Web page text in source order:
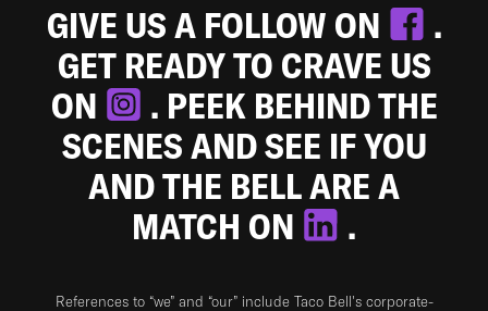
GIVE US A FOLLOW ON
.
GET READY TO CRAVE US
ON
. PEEK BEHIND THE
SCENES AND SEE IF YOU
AND THE BELL ARE A
MATCH ON
.
References to “we” and “our” include Taco Bell's corporate-